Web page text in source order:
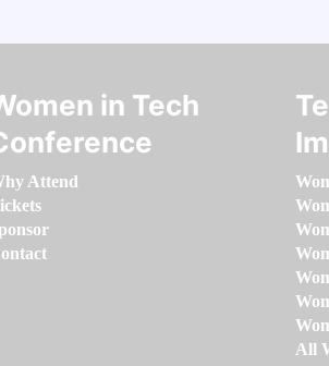
in Tech
Attend
All